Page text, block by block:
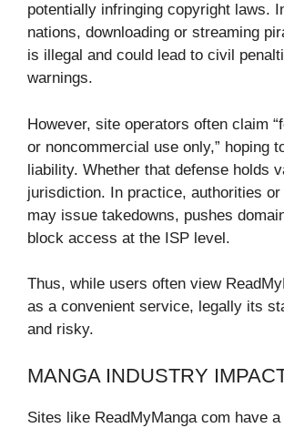
potentially infringing copyright laws.
nations, downloading or streaming
is illegal and could lead to civil
warnings.
However, site operators often claim
or noncommercial use only,” hoping
liability. Whether that defense holds
jurisdiction. In practice, authorities or
may issue takedowns, pushes
block access at the ISP level.
Thus, while users often view
as a convenient service, legally its
and risky.
MANGA INDUSTRY
Sites like ReadMyManga com have